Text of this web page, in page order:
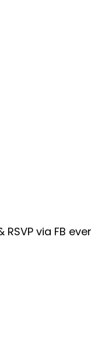
via FB